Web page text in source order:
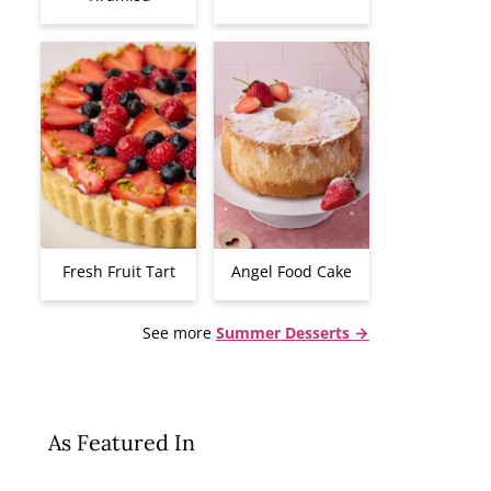
Fresh Fruit Tart Angel Food Cake
See more Summer Desserts →
As Featured In